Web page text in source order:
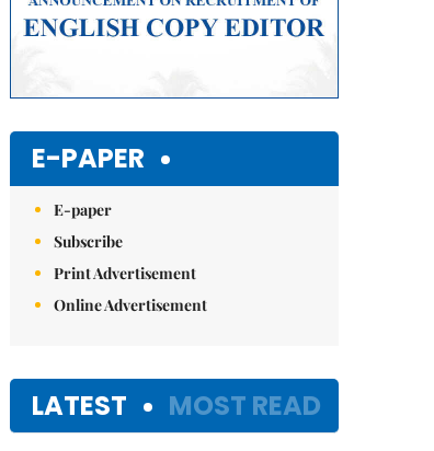
E-PAPER
E-paper
Subscribe
Print Advertisement
Online Advertisement
LATEST MOST READ